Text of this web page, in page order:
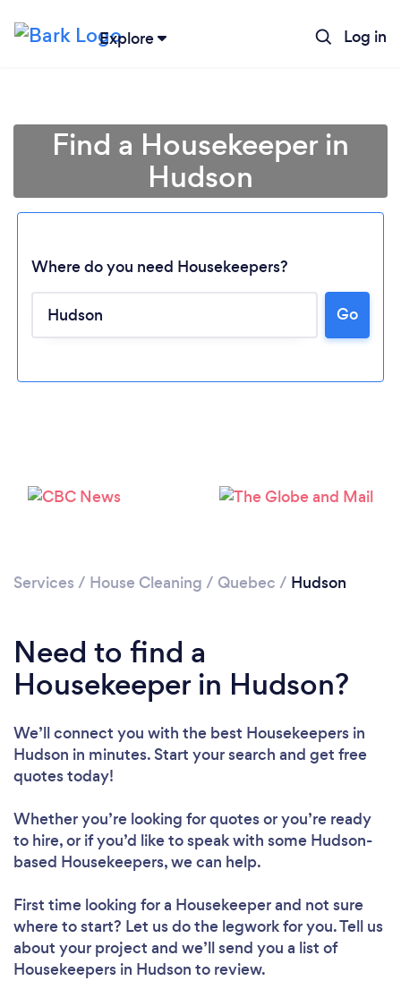
Explore Log in
Loading...
Please wait ...
Find a Housekeeper in
Hudson
Where do you need Housekeepers?
Go
Services / House Cleaning / Quebec / Hudson
Need to find a
Housekeeper in Hudson?
We’ll connect you with the best Housekeepers in
Hudson in minutes. Start your search and get free
quotes today!
Whether you’re looking for quotes or you’re ready
to hire, or if you’d like to speak with some Hudson-
based Housekeepers, we can help.
First time looking for a Housekeeperand not sure
where to start? Let us do the legwork for you. Tell us
about your project and we’ll send you a list of
Housekeepers in Hudson to review.